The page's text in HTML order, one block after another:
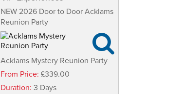
NEW 2026 Door to Door Acklams
Reunion Party

Acklams Mystery Reunion Party
From Price: £339.00
Duration: 3 Days